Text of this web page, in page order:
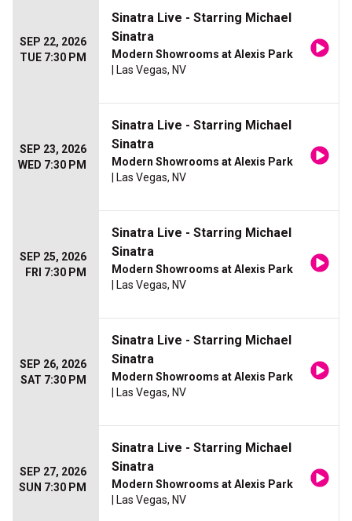
SEP 22, 2026
TUE 7:30 PM
Sinatra Live - Starring Michael
Sinatra
Modern Showrooms at Alexis Park
| Las Vegas, NV
SEP 23, 2026
WED 7:30 PM
Sinatra Live - Starring Michael
Sinatra
Modern Showrooms at Alexis Park
| Las Vegas, NV
SEP 25, 2026
FRI 7:30 PM
Sinatra Live - Starring Michael
Sinatra
Modern Showrooms at Alexis Park
| Las Vegas, NV
SEP 26, 2026
SAT 7:30 PM
Sinatra Live - Starring Michael
Sinatra
Modern Showrooms at Alexis Park
| Las Vegas, NV
SEP 27, 2026
SUN 7:30 PM
Sinatra Live - Starring Michael
Sinatra
Modern Showrooms at Alexis Park
| Las Vegas, NV